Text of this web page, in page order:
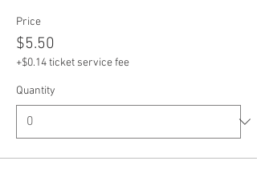
Price
$5.50
+$0.14 ticket service fee
Quantity